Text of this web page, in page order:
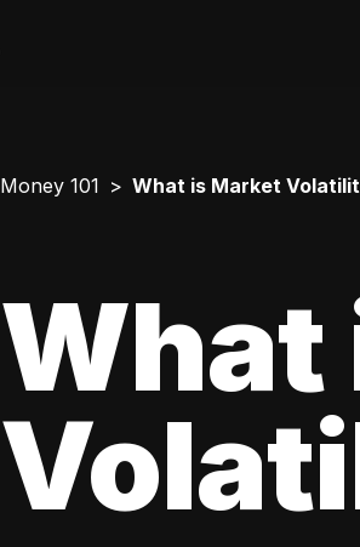
Money 101 What is Market
What